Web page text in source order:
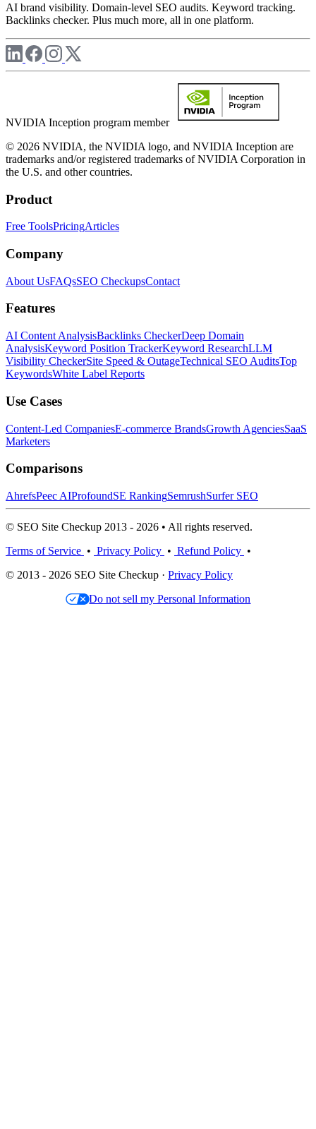
AI brand visibility. Domain-level SEO audits. Keyword tracking.
Backlinks checker. Plus much more, all in one platform.
NVIDIA Inception program member
© 2026 NVIDIA, the NVIDIA logo, and NVIDIA Inception are
trademarks and/or registered trademarks of NVIDIA Corporation in
the U.S. and other countries.
Product
Free ToolsPricingArticles
Company
About UsFAQsSEO CheckupsContact
Features
AI Content AnalysisBacklinks CheckerDeep Domain
AnalysisKeyword Position TrackerKeyword ResearchLLM
Visibility CheckerSite Speed & OutageTechnical SEO AuditsTop
KeywordsWhite Label Reports
Use Cases
Content-Led CompaniesE-commerce BrandsGrowth AgenciesSaaS
Marketers
Comparisons
AhrefsPeec AIProfoundSE RankingSemrushSurfer SEO
© SEO Site Checkup 2013 - 2026 • All rights reserved.
Terms of Service • Privacy Policy • Refund Policy •
© 2013 - 2026 SEO Site Checkup · Privacy Policy
Do not sell my Personal Information